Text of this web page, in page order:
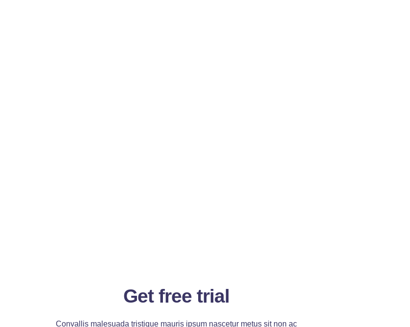
Get free trial
Convallis malesuada tristique mauris ipsum nascetur metus sit non ac